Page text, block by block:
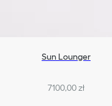
Sun Lounger
7100,00 zł